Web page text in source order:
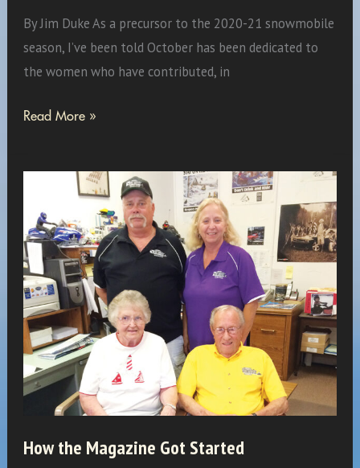
By Jim Duke As a precursor to the 2020-21 snowmobile
season, I’ve been told October has been dedicated to
the women who have contributed, in
Women
Read More »
How the Magazine Got Started